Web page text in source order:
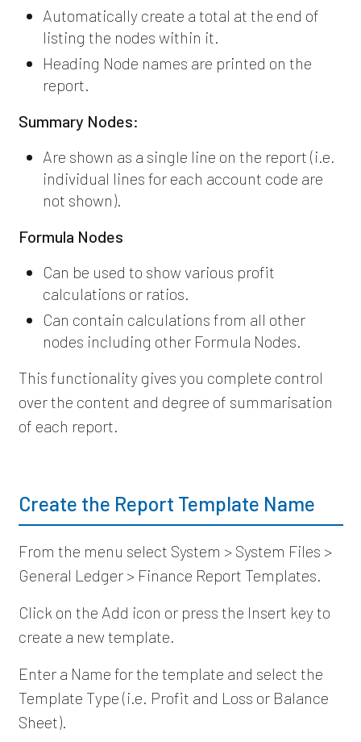
Automatically create a total at the end of
listing the nodes within it.
Heading Node names are printed on the
report.
Summary Nodes:
Are shown as a single line on the report (i.e.
individual lines for each account code are
not shown).
Formula Nodes
Can be used to show various profit
calculations or ratios.
Can contain calculations from all other
nodes including other Formula Nodes.
This functionality gives you complete control
over the content and degree of summarisation
of each report.
Create the Report Template Name
From the menu select System > System Files >
General Ledger > Finance Report Templates.
Click on the Add icon or press the Insert key to
create a new template.
Enter a Name for the template and select the
Template Type (i.e. Profit and Loss or Balance
Sheet).